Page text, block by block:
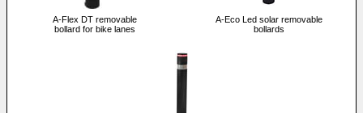
A-Flex DT removable
bollard for bike lanes
A-Eco Led solar removable
bollards